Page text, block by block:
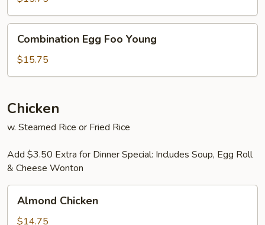
Young
Egg
Foo
Young
Combination Egg Foo Young
$15.75
Chicken
w. Steamed Rice or Fried Rice
Add $3.50 Extra for Dinner Special: Includes Soup, Egg Roll
& Cheese Wonton
Chicken
Almond Chicken
$14.75